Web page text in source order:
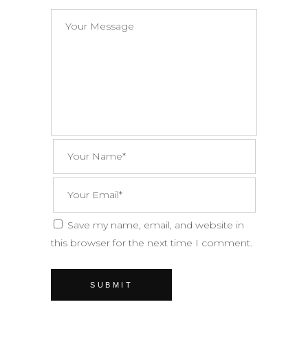
Save my name, email, and website in
this browser for the next time I comment.